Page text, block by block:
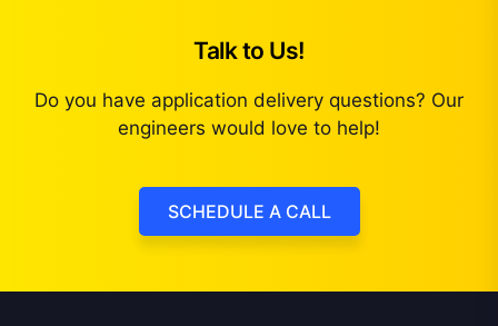
Talk to Us!
Do you have application delivery questions? Our
engineers would love to help!
SCHEDULE A CALL